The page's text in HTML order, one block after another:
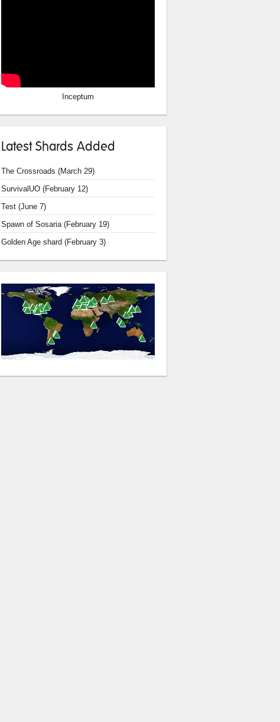
Inceptum
Latest Shards Added
The Crossroads (March 29)
SurvivalUO (February 12)
Test (June 7)
Spawn of Sosaria (February 19)
Golden Age shard (February 3)